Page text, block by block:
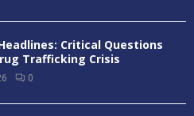
Critical Questions
Trafficking Crisis
0